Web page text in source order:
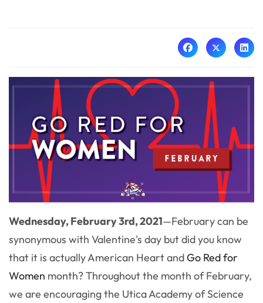
Wednesday, February 3rd, 2021—February can be
synonymous with Valentine's day but did you know
that it is actually American Heart andGo Red for
Women month? Throughoutthe month of February,
we are encouraging the Utica Academy of Science